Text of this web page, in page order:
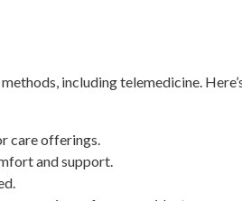
including telemedicine.
care offerings.
and support.